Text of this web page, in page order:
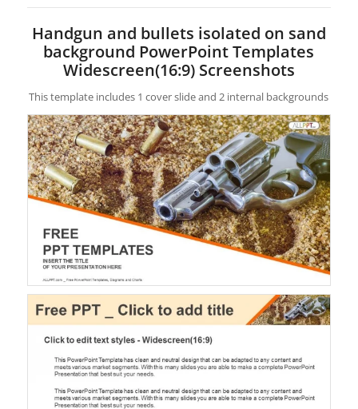
Handgun and bullets isolated on sand
background PowerPoint Templates
Widescreen(16:9) Screenshots
This template includes 1 cover slide and 2 internal backgrounds